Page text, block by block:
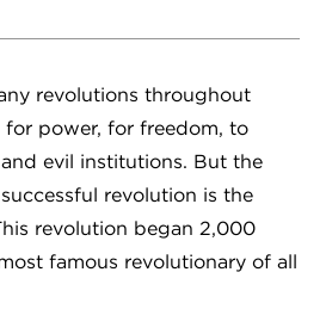
revolutions throughout
for power, for freedom, to
evil institutions. But the
revolution is the
revolution began 2,000
famous revolutionary of all